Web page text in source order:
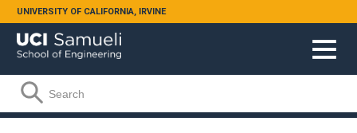
Skip to main content
UNIVERSITY OF CALIFORNIA, IRVINE
Search form
Search